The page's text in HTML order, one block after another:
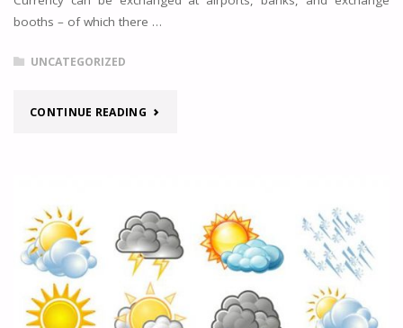
booths – of which there …
UNCATEGORIZED
CONTINUE READING"TURKEY’S
TURKISH
LIRA"